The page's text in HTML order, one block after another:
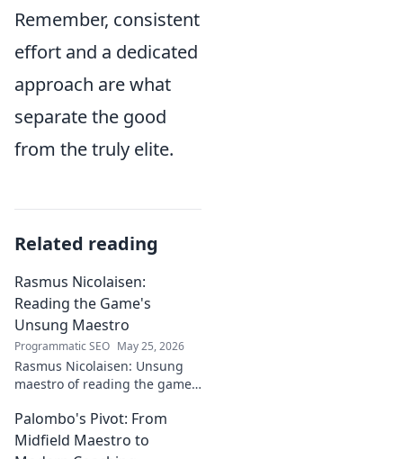
Remember, consistent
effort and a dedicated
approach are what
separate the good
from the truly elite.
Related reading
Rasmus Nicolaisen:
Reading the Game's
Unsung Maestro
Programmatic SEO May 25, 2026
Rasmus Nicolaisen: Unsung
maestro of reading the game.
genius. Click to discover his
impact!
Palombo's Pivot: From
Midfield Maestro to